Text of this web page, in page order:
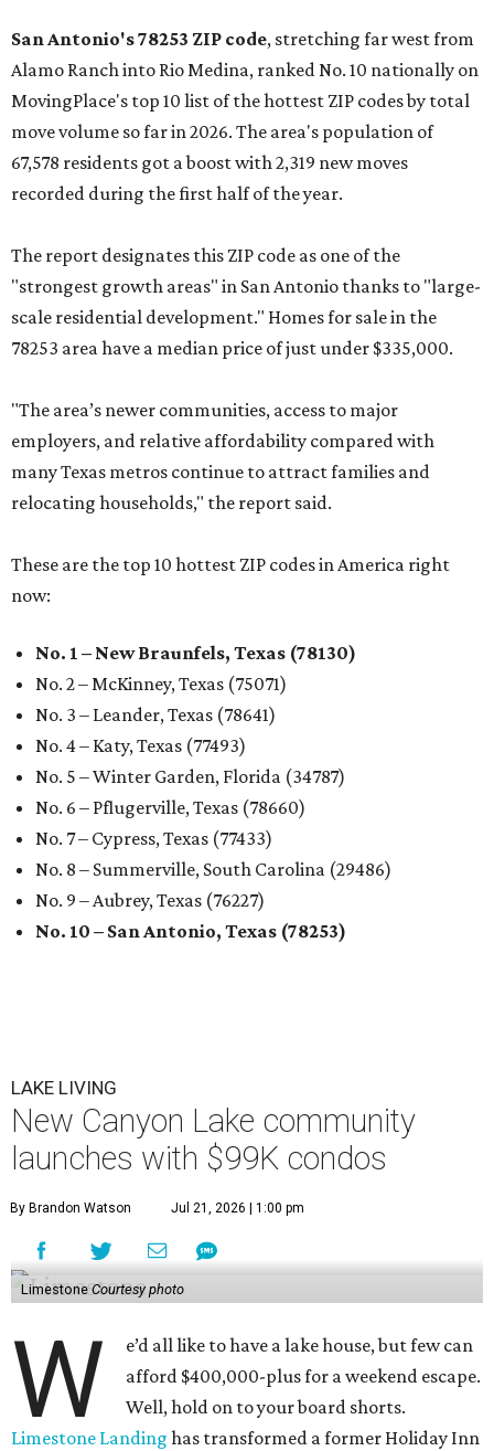
San Antonio's 78253 ZIP code, stretching far west from
Alamo Ranch into Rio Medina, ranked No. 10 nationally on
MovingPlace's top 10 list of the hottest ZIP codes by total
move volume so far in 2026. The area's population of
67,578 residents got a boost with 2,319 new moves
recorded during the first half of the year.
The report designates this ZIP code as one of the
"strongest growth areas" in San Antonio thanks to "large-
scale residential development." Homes for sale in the
78253 area have a median price of just under $335,000.
"The area’s newer communities, access to major
employers, and relative affordability compared with
many Texas metros continue to attract families and
relocating households," the report said.
These are the top 10 hottest ZIP codes in America right
now:
No. 1 – New Braunfels, Texas (78130)
No. 2 – McKinney, Texas (75071)
No. 3 – Leander, Texas (78641)
No. 4 – Katy, Texas (77493)
No. 5 – Winter Garden, Florida (34787)
No. 6 – Pflugerville, Texas (78660)
No. 7 – Cypress, Texas (77433)
No. 8 – Summerville, South Carolina (29486)
No. 9 – Aubrey, Texas (76227)
No. 10 – San Antonio, Texas (78253)
LAKE LIVING
New Canyon Lake community
launches with $99K condos
By Brandon Watson Jul 21, 2026 | 1:00 pm
Limestone Courtesy photo
W
e’d all like to have a lake house, but few can
afford $400,000-plus for a weekend escape.
Well, hold on to your board shorts.
Limestone Landing has transformed a former Holiday Inn